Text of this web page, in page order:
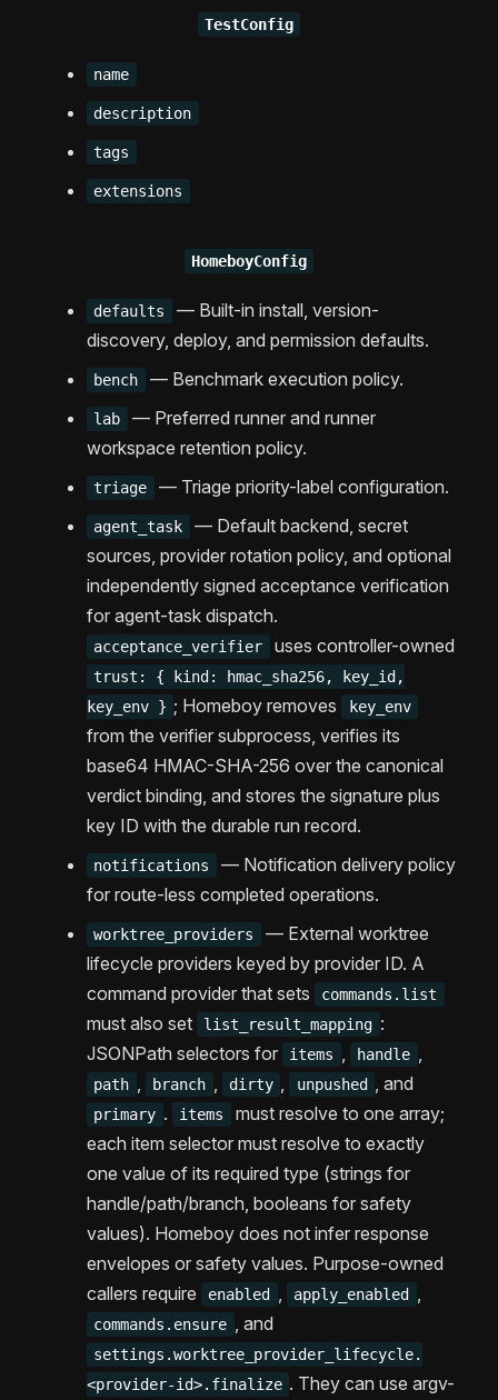
TestConfig
name
description
tags
extensions
HomeboyConfig
defaults
— Built-in install, version-
discovery, deploy, and permission defaults.
bench — Benchmark execution policy.
lab
— Preferred runner and runner
workspace retention policy.
triage — Triage priority-label configuration.
agent_task
— Default backend, secret
sources, provider rotation policy, and optional
independently signed acceptance verification
for agent-task dispatch.
acceptance_verifier uses controller-owned
trust: { kind: hmac_sha256, key_id,
key_env } ; Homeboy removes key_env
from the verifier subprocess, verifies its
base64 HMAC-SHA-256 over the canonical
verdict binding, and stores the signature plus
key ID with the durable run record.
notifications
— Notification delivery policy
for route-less completed operations.
worktree_providers
— External worktree
lifecycle providers keyed by provider ID. A
command provider that sets
commands.list
must also set list_result_mapping :
JSONPath selectors for
items handle
path branch dirty unpushed , and
primary . items
must resolve to one array;
each item selector must resolve to exactly
one value of its required type (strings for
handle/path/branch, booleans for safety
values). Homeboy does not infer response
envelopes or safety values. Purpose-owned
callers require
enabled apply_enabled
commands.ensure , and
settings.worktree_provider_lifecycle.
<provider-id>.finalize . They can use argv-